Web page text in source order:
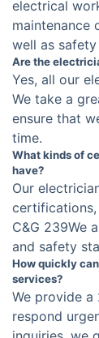
electrical
maintenance
well as
Are the
Yes, all our
We take a
ensure that
time.
What kinds of
have?
Our
certifications,
C&G 239We
and safety
How quickly
services?
We provide a
respond